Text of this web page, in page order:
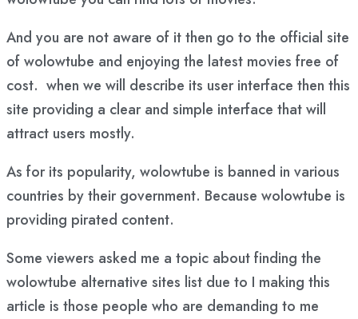
And you are not aware of it then go to the official site
of wolowtube and enjoying the latest movies free of
cost. when we will describe its user interface then this
site providing a clear and simple interface that will
attract users mostly.
As for its popularity, wolowtube is banned in various
countries by their government. Because wolowtube is
providing pirated content.
Some viewers asked me a topic about finding the
wolowtube alternative sites list due to I making this
article is those people who are demanding to me